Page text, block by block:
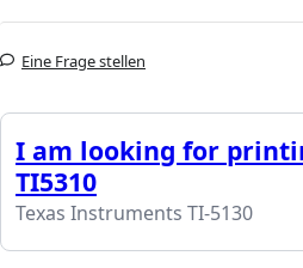
Eine Frage stellen
I am looking for
TI5310
Texas Instruments TI-5130